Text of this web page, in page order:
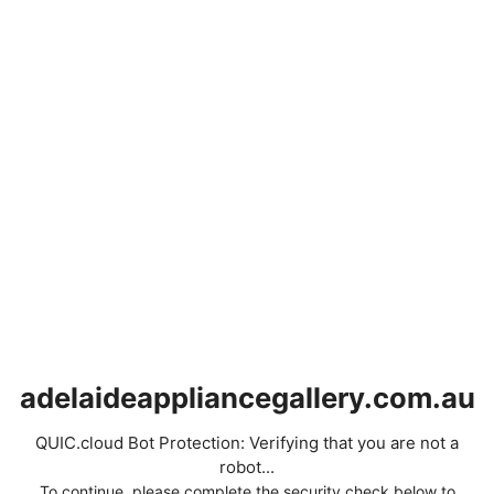
adelaideappliancegallery.com.au
QUIC.cloud Bot Protection: Verifying that you are not a
robot...